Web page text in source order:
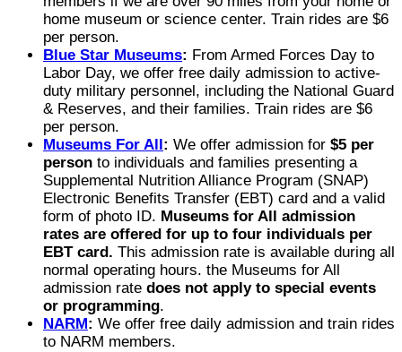
home museum or science center. Train rides are $6
per person.
Blue Star Museums: From Armed Forces Day to
Labor Day, we offer free daily admission to active-
duty military personnel, including the National Guard
& Reserves, and their families. Train rides are $6
per person.
Museums For All : We offer admission for $5 per
person to individuals and families presenting a
Supplemental Nutrition Alliance Program (SNAP)
Electronic Benefits Transfer (EBT) card and a valid
form of photo ID. Museums for All admission
rates are offered for up to four individuals per
EBT card. This admission rate is available during all
normal operating hours. the Museums for All
admission rate does not apply to special events
or programming.
NARM : We offer free daily admission and train rides
to NARM members.